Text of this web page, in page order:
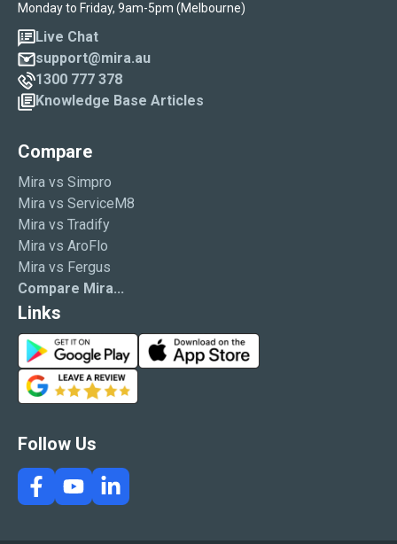
Monday to Friday, 9am-5pm (Melbourne)
Live Chat
support@mira.au
1300 777 378
Knowledge Base Articles
Compare
Mira vs Simpro
Mira vs ServiceM8
Mira vs Tradify
Mira vs AroFlo
Mira vs Fergus
Compare Mira...
Links
G
o
g
e
P
A
p
S
G
o
g
R
Follow Us